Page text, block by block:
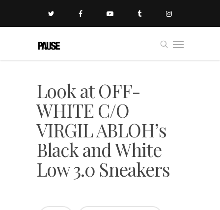
Look at OFF-
WHITE C/O
VIRGIL ABLOH’s
Black and White
Low 3.0 Sneakers